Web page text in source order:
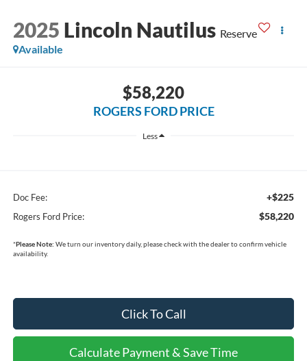
2025 Lincoln Nautilus Reserve
Available
$58,220
ROGERS FORD PRICE
Less
Doc Fee: +$225
Rogers Ford Price: $58,220
*Please Note: We turn our inventory daily, please check with the dealer to confirm vehicle
availability.
Click To Call
Calculate Payment & Save Time